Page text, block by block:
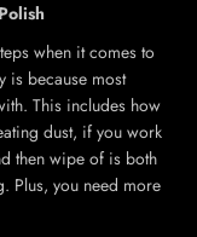
when it comes to
is because most
This includes how
dust, if you work
then wipe of is both
Plus, you need more